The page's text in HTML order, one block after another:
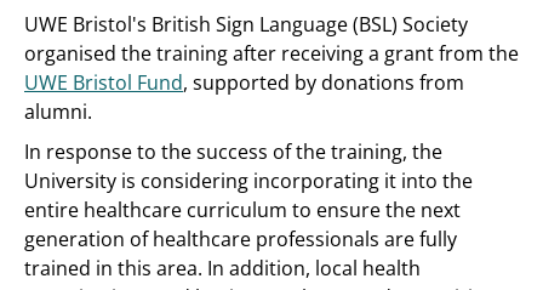
UWE Bristol's British Sign Language (BSL) Society
organised the training after receiving a grant from the
UWE Bristol Fund, supported by donations from
alumni.
In response to the success of the training, the
University is considering incorporating it into the
entire healthcare curriculum to ensure the next
generation of healthcare professionals are fully
trained in this area. In addition, local health